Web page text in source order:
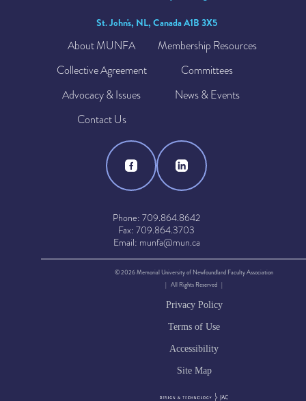
St. John's, NL, Canada A1B 3X5
About MUNFA
Membership Resources
Collective Agreement
Committees
Advocacy & Issues
News & Events
Contact Us
Phone: 709.864.8642
Fax: 709.864.3703
Email: munfa@mun.ca
© 2026 Memorial University of Newfoundland Faculty Association
| All Rights Reserved |
Privacy Policy
Terms of Use
Accessibility
Site Map